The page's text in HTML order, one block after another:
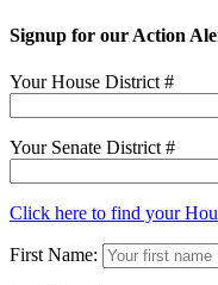
Signup for our Action
Your House District #
Your Senate District #
Click here to find your
First Name: